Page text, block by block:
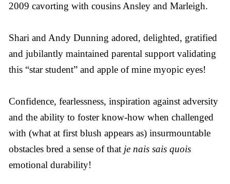
2009 cavorting with cousins Ansley and Marleigh.
Shari and Andy Dunning adored, delighted, gratified
and jubilantly maintained parental support validating
this “star student” and apple of mine myopic eyes!
Confidence, fearlessness, inspiration against adversity
and the ability to foster know-how when challenged
with (what at first blush appears as) insurmountable
obstacles bred a sense of that je nais sais quois
emotional durability!